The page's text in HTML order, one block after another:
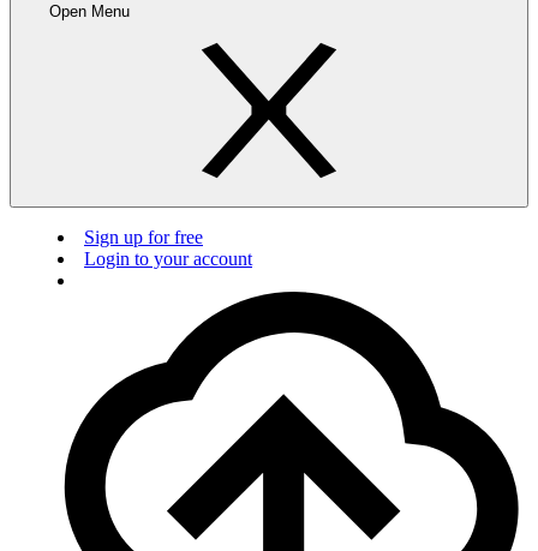
Open Menu
Sign up for free
Login to your account